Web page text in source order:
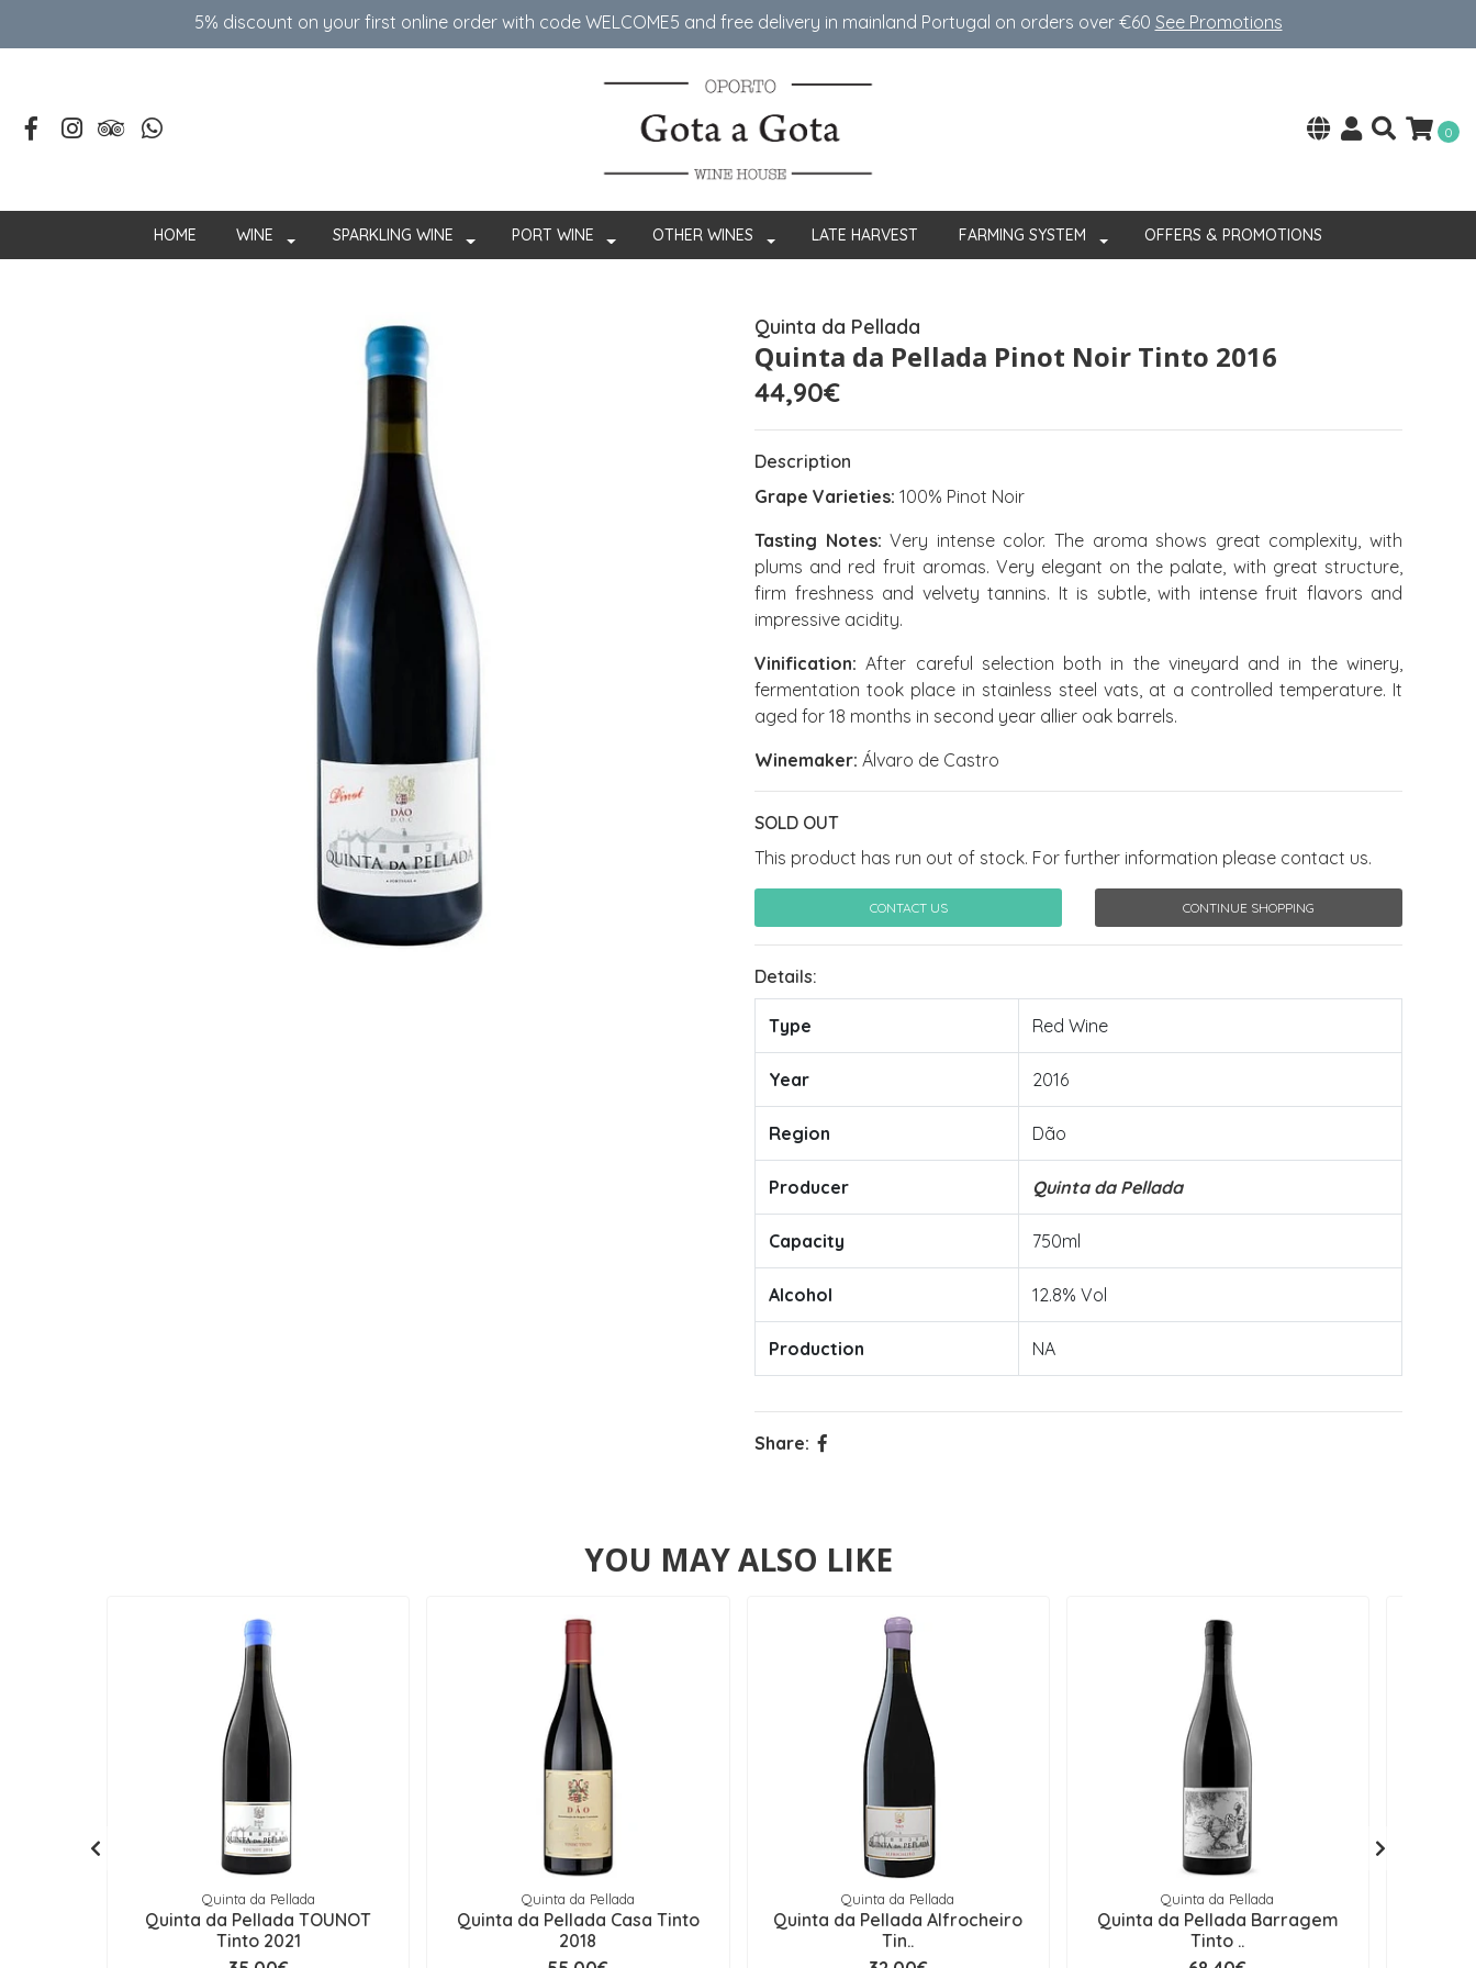
5% discount on your first online order with code WELCOME5 ​​and free delivery in mainland Portugal on orders over €60 See Promotions
0
HOME WINE SPARKLING WINE PORT WINE OTHER WINES LATE HARVEST FARMING SYSTEM OFFERS & PROMOTIONS
Quinta da Pellada
Quinta da Pellada Pinot Noir Tinto 2016
44,90€
Description
Grape Varieties: 100% Pinot Noir
Tasting Notes: Very intense color. The aroma shows great complexity, with
plums and red fruit aromas. Very elegant on the palate, with great structure,
firm freshness and velvety tannins. It is subtle, with intense fruit flavors and
impressive acidity.
Vinification: After careful selection both in the vineyard and in the winery,
fermentation took place in stainless steel vats, at a controlled temperature. It
aged for 18 months in second year allier oak barrels.
Winemaker: Álvaro de Castro
SOLD OUT
This product has run out of stock. For further information please contact us.
CONTACT US CONTINUE SHOPPING
Details:
Type Red Wine
Year 2016
Region Dão
Producer Quinta da Pellada
Capacity 750ml
Alcohol 12.8% Vol
Production NA
Share:
YOU MAY ALSO LIKE
Quinta da Pellada
Quinta da Pellada TOUNOT
Tinto 2021
Quinta da Pellada
Quinta da Pellada Casa Tinto
2018
Quinta da Pellada
Quinta da Pellada Alfrocheiro
Tin..
Quinta da Pellada
Quinta da Pellada Barragem
Tinto ..